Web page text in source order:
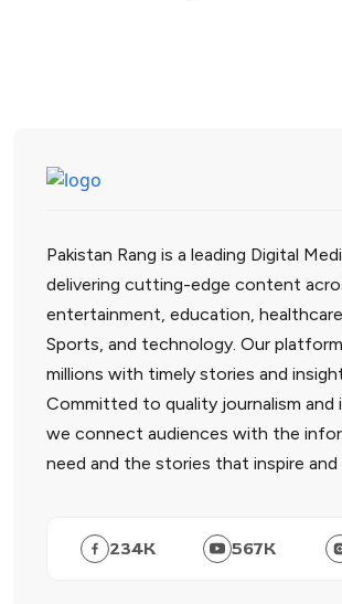
Pakistan Rang is a leading Digital
delivering cutting-edge content
entertainment, education,
Sports, and technology. Our
millions with timely stories and
Committed to quality journalism and
we connect audiences with the
need and the stories that inspire and
234K 567K